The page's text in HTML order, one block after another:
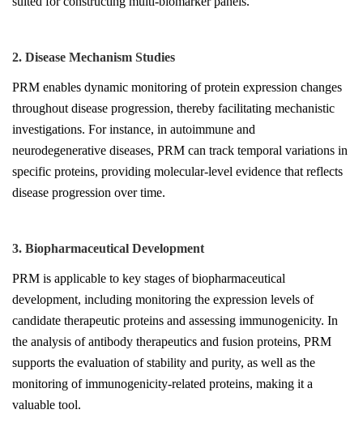
2. Disease Mechanism Studies
PRM enables dynamic monitoring of protein expression changes
throughout disease progression, thereby facilitating mechanistic
investigations. For instance, in autoimmune and
neurodegenerative diseases, PRM can track temporal variations in
specific proteins, providing molecular-level evidence that reflects
disease progression over time.
3. Biopharmaceutical Development
PRM is applicable to key stages of biopharmaceutical
development, including monitoring the expression levels of
candidate therapeutic proteins and assessing immunogenicity. In
the analysis of antibody therapeutics and fusion proteins, PRM
supports the evaluation of stability and purity, as well as the
monitoring of immunogenicity-related proteins, making it a
valuable tool.